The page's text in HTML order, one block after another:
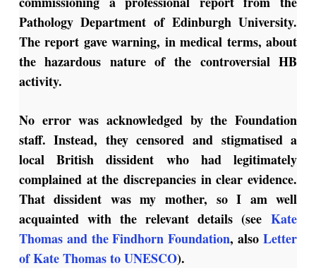
Pathology Department of Edinburgh University.
The report gave warning, in medical terms, about
the hazardous nature of the controversial HB
activity.
No error was acknowledged by the Foundation
staff. Instead, they censored and stigmatised a
local British dissident who had legitimately
complained at the discrepancies in clear evidence.
That dissident was my mother, so I am well
acquainted with the relevant details (seeKate
Thomas and the Findhorn Foundation, alsoLetter
of Kate Thomas to UNESCO).